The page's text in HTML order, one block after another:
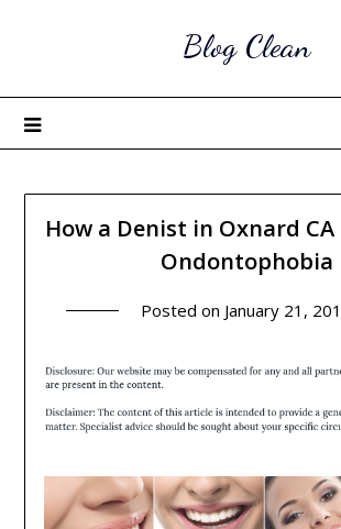
Blog Clean
How a Denist in Oxnard
Ondontophobia
Posted on January 21,